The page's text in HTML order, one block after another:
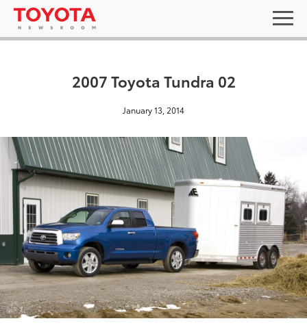
2007 Toyota Tundra 02
January 13, 2014